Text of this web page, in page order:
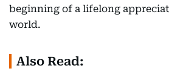
beginning of a lifelong
world.
Also Read: